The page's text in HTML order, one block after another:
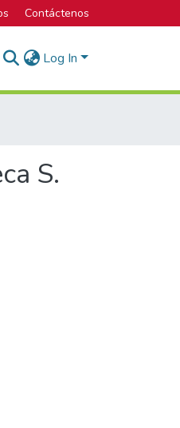
Contáctenos
Log In
S.